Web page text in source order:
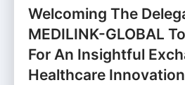
Welcoming The
MEDILINK-GLOBAL
For An Insightful
Healthcare Innovation